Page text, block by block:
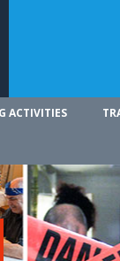
ACTIVITIES